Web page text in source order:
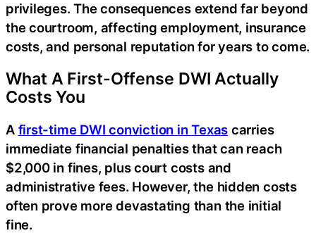
privileges. The consequences extend far beyond
the courtroom, affecting employment, insurance
costs, and personal reputation for years to come.
What A First-Offense DWI Actually
Costs You
A first-time DWI conviction in Texas carries
immediate financial penalties that can reach
$2,000 in fines, plus court costs and
administrative fees. However, the hidden costs
often prove more devastating than the initial
fine.